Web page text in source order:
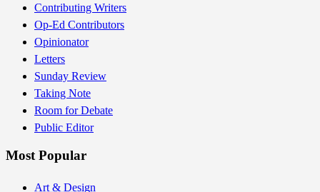
Contributing Writers
Op-Ed Contributors
Opinionator
Letters
Sunday Review
Taking Note
Room for Debate
Public Editor
Most Popular
Art & Design